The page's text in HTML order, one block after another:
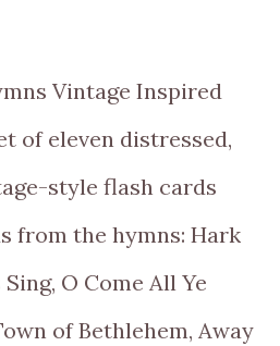
Vintage Inspired
of eleven distressed,
style flash cards
from the hymns: Hark
O Come All Ye
of Bethlehem, Away